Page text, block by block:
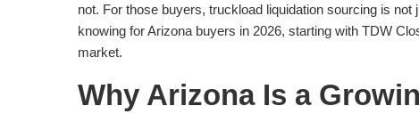
not. For those buyers, truckload liquidation sourcing is
knowing for Arizona buyers in 2026, starting with TDW
market.
Why Arizona Is a